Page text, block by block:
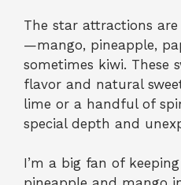
The star attractions
—mango, pineapple,
sometimes kiwi. These
flavor and natural
lime or a handful of
special depth and
I’m a big fan of